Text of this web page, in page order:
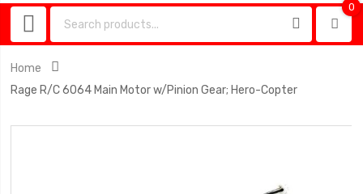
0
Home
Rage R/C 6064 Main Motor w/Pinion Gear; Hero-Copter